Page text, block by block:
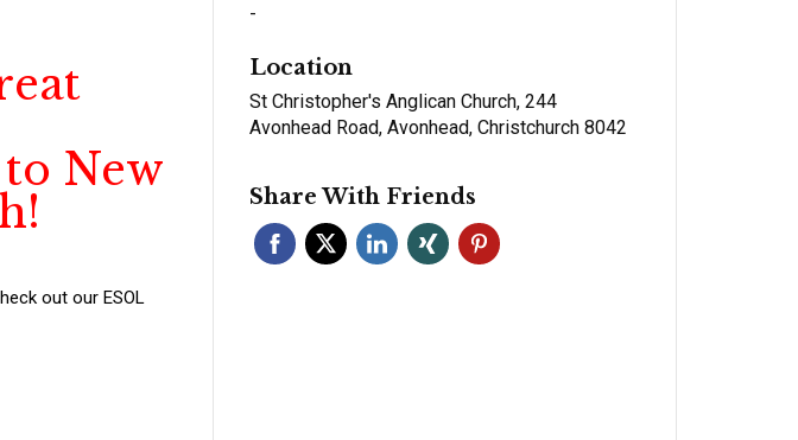
New
out our ESOL
-
Location
St Christopher's Anglican Church, 244
Avonhead Road, Avonhead, Christchurch 8042
Share With Friends